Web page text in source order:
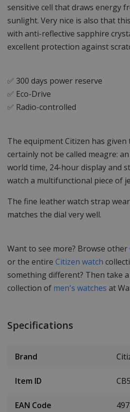
sensitive cell that draws energy
sunlight. Very nice is also that
with anti-reflective sapphire
excellent protection against
✅ 300 days power reserve
✅ Eco-Drive
✅ Radio-controlled
The equipment Citizen has given
certainly not be called meagre:
world time, 24-hour display and
watch a multifunctional piece of
The fine leather watch strap
matches the dial very well.
Want to see more? Browse other
or the entire Citizen watch
something different? Then take
collection of men's watches at
Specifications
Brand
Item ID
EAN Code